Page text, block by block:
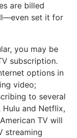
are billed
set it for
you may be
subscription.
options in
video;
to several
Hulu and Netflix,
TV will
streaming